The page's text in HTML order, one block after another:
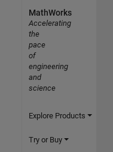
MathWorks
Accelerating
the
pace
of
engineering
and
science
Explore Products
Try or Buy